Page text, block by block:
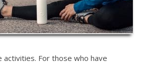
activities. For those who have